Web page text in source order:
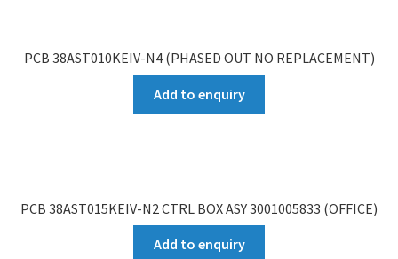
PCB 38AST010KEIV-N4 (PHASED OUT NO REPLACEMENT)
Add to enquiry
PCB 38AST015KEIV-N2 CTRL BOX ASY 3001005833 (OFFICE)
Add to enquiry